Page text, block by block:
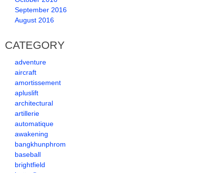
September 2016
August 2016
CATEGORY
adventure
aircraft
amortissement
apluslift
architectural
artillerie
automatique
awakening
bangkhunphrom
baseball
brightfield